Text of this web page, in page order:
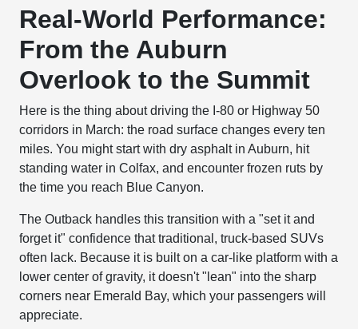
Real-World Performance:
From the Auburn
Overlook to the Summit
Here is the thing about driving the I-80 or Highway 50
corridors in March: the road surface changes every ten
miles. You might start with dry asphalt in Auburn, hit
standing water in Colfax, and encounter frozen ruts by
the time you reach Blue Canyon.
The Outback handles this transition with a "set it and
forget it" confidence that traditional, truck-based SUVs
often lack. Because it is built on a car-like platform with a
lower center of gravity, it doesn't "lean" into the sharp
corners near Emerald Bay, which your passengers will
appreciate.